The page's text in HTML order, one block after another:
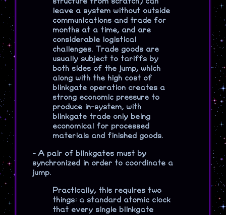
leave a system without outside
communications and trade for
months at a time, and are
considerable logistical
challenges. Trade goods are
usually subject to tariffs by
both sides of the jump, which
along with the high cost of
blinkgate operation creates a
strong economic pressure to
produce in-system, with
blinkgate trade only being
economical for processed
materials and finished goods.
- A pair of blinkgates must by
synchronized in order to coordinate a
jump.
Practically, this requires two
things: a standard atomic clock
that every single blinkgate